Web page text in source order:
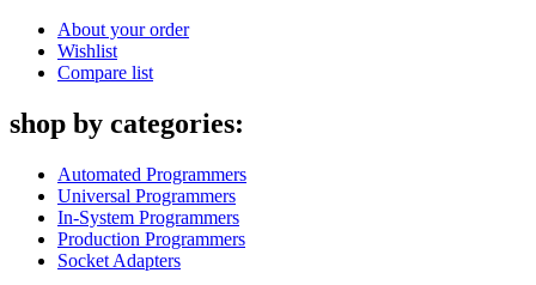
About your order
Wishlist
Compare list
shop by categories:
Automated Programmers
Universal Programmers
In-System Programmers
Production Programmers
Socket Adapters